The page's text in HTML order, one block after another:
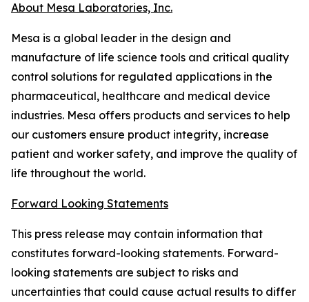
About Mesa Laboratories, Inc.
Mesa is a global leader in the design and
manufacture of life science tools and critical quality
control solutions for regulated applications in the
pharmaceutical, healthcare and medical device
industries. Mesa offers products and services to help
our customers ensure product integrity, increase
patient and worker safety, and improve the quality of
life throughout the world.
Forward Looking Statements
This press release may contain information that
constitutes forward-looking statements. Forward-
looking statements are subject to risks and
uncertainties that could cause actual results to differ